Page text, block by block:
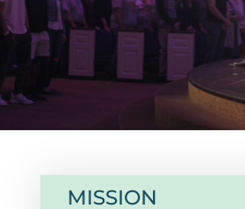
MISSION